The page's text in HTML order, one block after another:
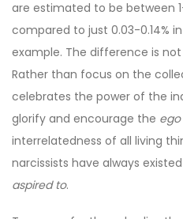
are estimated to be between
compared to just 0.03-0.14%
example. The difference is
Rather than focus on the
celebrates the power of the
glorify and encourage the ego
interrelatedness of all living
narcissists have always
aspired to.